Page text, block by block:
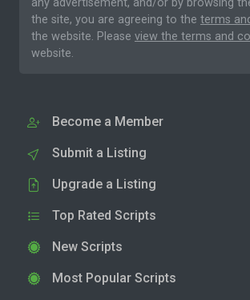
the site, you are agreeing to the terms
the website. Please view the terms and
website.
Become a Member
Submit a Listing
Upgrade a Listing
Top Rated Scripts
New Scripts
Most Popular Scripts